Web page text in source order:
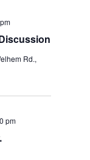
Rd.,
pm